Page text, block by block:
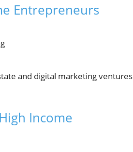
Entrepreneurs
and digital marketing ventures
Income